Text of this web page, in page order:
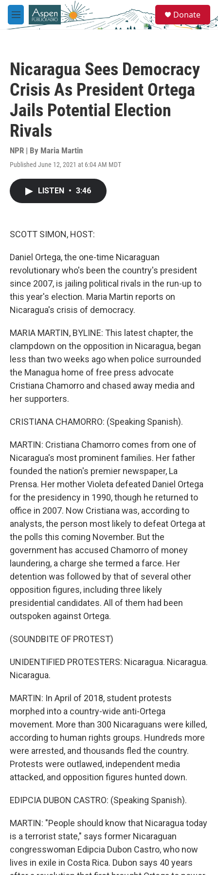
Skip to main content
M
e
e
a
Donate
Nicaragua Sees Democracy
Crisis As President Ortega
Jails Potential Election
Rivals
NPR | By Maria Martin
Published June 12, 2021 at 6:04 AM MDT
LISTEN • 3:46
SCOTT SIMON, HOST:
Daniel Ortega, the one-time Nicaraguan
revolutionary who's been the country's president
since 2007, is jailing political rivals in the run-up to
this year's election. Maria Martin reports on
Nicaragua's crisis of democracy.
MARIA MARTIN, BYLINE: This latest chapter, the
clampdown on the opposition in Nicaragua, began
less than two weeks ago when police surrounded
the Managua home of free press advocate
Cristiana Chamorro and chased away media and
her supporters.
CRISTIANA CHAMORRO: (Speaking Spanish).
MARTIN: Cristiana Chamorro comes from one of
Nicaragua's most prominent families. Her father
founded the nation's premier newspaper, La
Prensa. Her mother Violeta defeated Daniel Ortega
for the presidency in 1990, though he returned to
office in 2007. Now Cristiana was, according to
analysts, the person most likely to defeat Ortega at
the polls this coming November. But the
government has accused Chamorro of money
laundering, a charge she termed a farce. Her
detention was followed by that of several other
opposition figures, including three likely
presidential candidates. All of them had been
outspoken against Ortega.
(SOUNDBITE OF PROTEST)
UNIDENTIFIED PROTESTERS: Nicaragua. Nicaragua.
Nicaragua.
MARTIN: In April of 2018, student protests
morphed into a country-wide anti-Ortega
movement. More than 300 Nicaraguans were killed,
according to human rights groups. Hundreds more
were arrested, and thousands fled the country.
Protests were outlawed, independent media
attacked, and opposition figures hunted down.
EDIPCIA DUBON CASTRO: (Speaking Spanish).
MARTIN: "People should know that Nicaragua today
is a terrorist state," says former Nicaraguan
congresswoman Edipcia Dubon Castro, who now
lives in exile in Costa Rica. Dubon says 40 years